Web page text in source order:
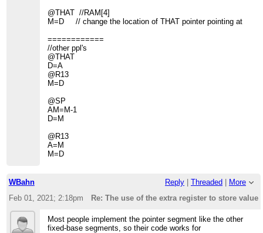
@THAT //RAM[4]
M=D // change the location of THAT pointer pointing at
============
//other ppl's
@THAT
D=A
@R13
M=D
@SP
AM=M-1
D=M
@R13
A=M
M=D
WBahn Reply Threaded
More
Feb 01, 2021; 2:18pm
Re: The use of the extra register to store
Most people implement the pointer segment like the other
fixed-base segments, so their code works for